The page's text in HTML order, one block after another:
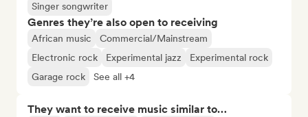
Singer songwriter
Genres they’re also open to receiving
African music
Commercial/Mainstream
Electronic rock
Experimental jazz
Experimental rock
Garage rock
See all +4
They want to receive music similar to…